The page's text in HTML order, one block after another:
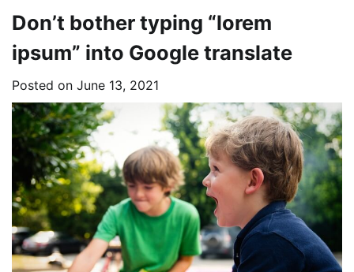
Don’t bother typing “lorem
ipsum” into Google translate
Posted on June 13, 2021